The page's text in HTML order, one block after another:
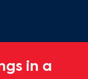
in a